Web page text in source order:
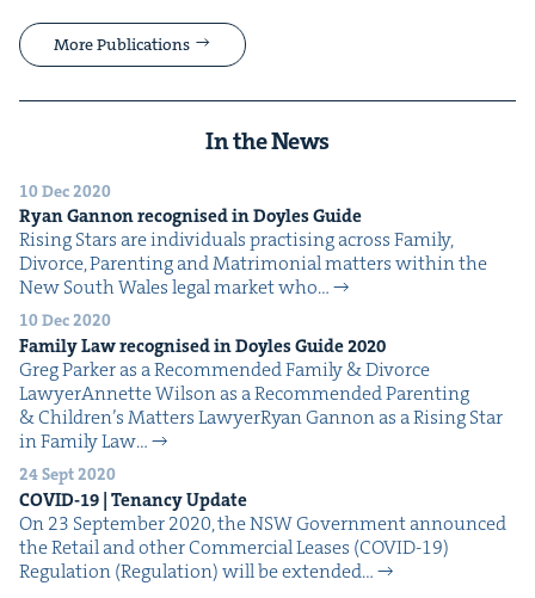
More Publications
In the News
10 Dec 2020
Ryan Gan­non recog­nised in Doyles Guide
Ris­ing Stars are indi­vid­u­als prac­tis­ing across Fam­i­ly,
Divorce, Par­ent­ing and Mat­ri­mo­ni­al mat­ters with­in the
New South Wales legal mar­ket who…
10 Dec 2020
Fam­i­ly Law recog­nised in Doyles Guide2020
Greg Park­er as a Rec­om­mend­ed Fam­i­ly & Divorce
LawyerAnnette Wil­son as a Rec­om­mend­ed Par­ent­ing
& Chil­dren’s Mat­ters LawyerRyan Gan­non as a Ris­ing Star
in Fam­i­ly Law…
24 Sept 2020
COVID-19 | Ten­an­cy Update
On 23 Sep­tem­ber 2020, the NSW Gov­ern­ment announced
the Retail and oth­er Com­mer­cial Leas­es (COVID-19)
Reg­u­la­tion (Reg­u­la­tion) will be extend­ed…